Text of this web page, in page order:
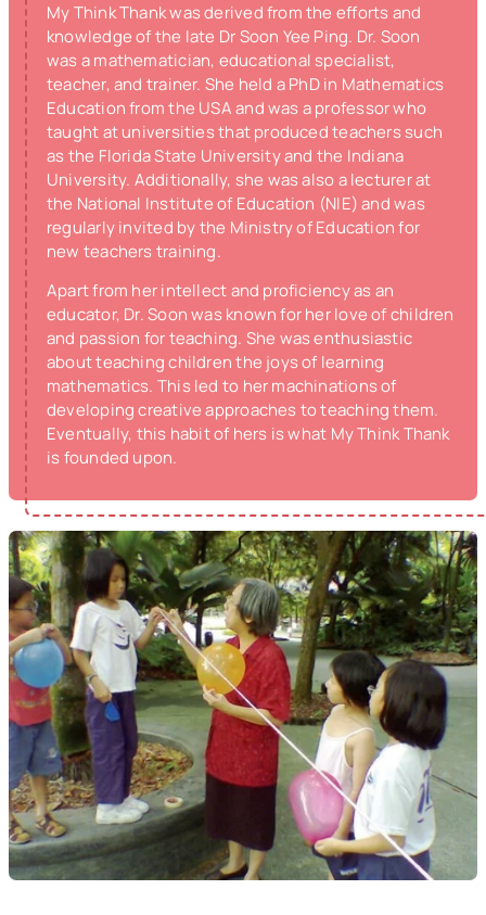
My Think Thank was derived from the efforts and
knowledge of the late Dr Soon Yee Ping. Dr. Soon
was a mathematician, educational specialist,
teacher, and trainer. She held a PhD in Mathematics
Education from the USA and was a professor who
taught at universities that produced teachers such
as the Florida State University and the Indiana
University. Additionally, she was also a lecturer at
the National Institute of Education (NIE) and was
regularly invited by the Ministry of Education for
new teachers training.
Apart from her intellect and proficiency as an
educator, Dr. Soon was known for her love of children
and passion for teaching. She was enthusiastic
about teaching children the joys of learning
mathematics. This led to her machinations of
developing creative approaches to teaching them.
Eventually, this habit of hers is what My Think Thank
is founded upon.